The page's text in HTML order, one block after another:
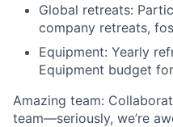
Global retreats:
company retreats,
Equipment: Yearly
Equipment budget
Amazing team:
team—seriously, we’re